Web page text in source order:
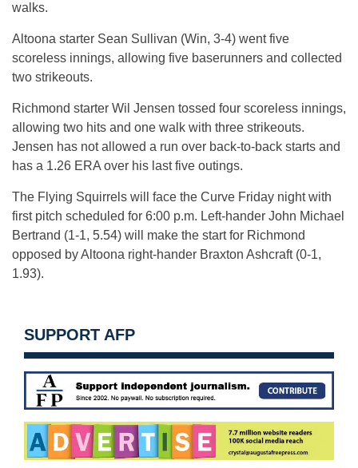
walks.
Altoona starter Sean Sullivan (Win, 3-4) went five
scoreless innings, allowing five baserunners and collected
two strikeouts.
Richmond starter Wil Jensen tossed four scoreless innings,
allowing two hits and one walk with three strikeouts.
Jensen has not allowed a run over back-to-back starts and
has a 1.26 ERA over his last five outings.
The Flying Squirrels will face the Curve Friday night with
first pitch scheduled for 6:00 p.m. Left-hander John Michael
Bertrand (1-1, 5.54) will make the start for Richmond
opposed by Altoona right-hander Braxton Ashcraft (0-1,
1.93).
SUPPORT AFP